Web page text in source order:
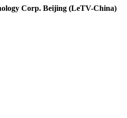
Corp. Beijing (LeTV-China)